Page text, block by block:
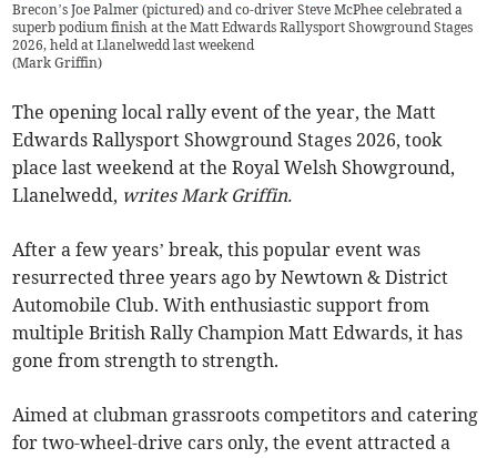
Brecon’s Joe Palmer (pictured) and co-driver Steve McPhee celebrated a
superb podium finish at the Matt Edwards Rallysport Showground Stages
2026, held at Llanelwedd last weekend
(Mark Griffin)
The opening local rally event of the year, the Matt
Edwards Rallysport Showground Stages 2026, took
place last weekend at the Royal Welsh Showground,
Llanelwedd, writes Mark Griffin.
After a few years’ break, this popular event was
resurrected three years ago by Newtown & District
Automobile Club. With enthusiastic support from
multiple British Rally Champion Matt Edwards, it has
gone from strength to strength.
Aimed at clubman grassroots competitors and catering
for two-wheel-drive cars only, the event attracted a